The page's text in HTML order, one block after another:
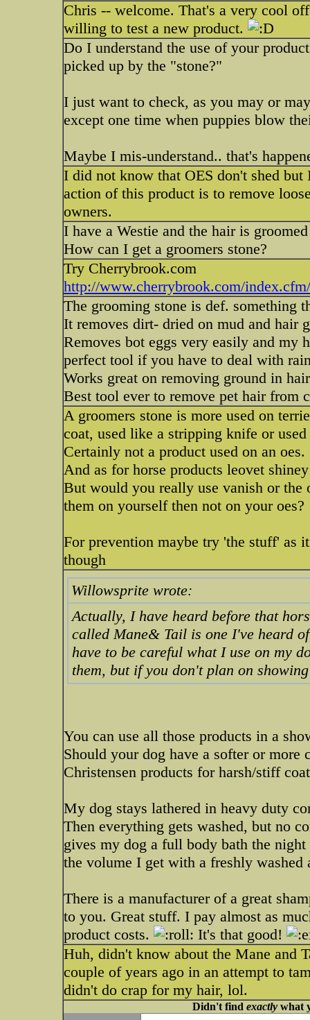
Chris -- welcome. That's a very cool
willing to test a new product.
Do I understand the use of your
picked up by the "stone?"
I just want to check, as you may or
except one time when puppies blow
Maybe I mis-understand.. that's
I did not know that OES don't shed
action of this product is to remove
owners.
I have a Westie and the hair is
How can I get a groomers stone?
Try Cherrybrook.com
http://www.cherrybrook.com/
The grooming stone is def. something
It removes dirt- dried on mud and hair
Removes bot eggs very easily and my
perfect tool if you have to deal with
Works great on removing ground in
Best tool ever to remove pet hair from
A groomers stone is more used on
coat, used like a stripping knife or
Certainly not a product used on an oes.
And as for horse products leovet
But would you really use vanish or the
them on yourself then not on your oes?
For prevention maybe try 'the stuff'
though
Willowsprite wrote:
Actually, I have heard before that
called Mane& Tail is one I've heard
have to be careful what I use on my
them, but if you don't plan on
You can use all those products in a
Should your dog have a softer or
Christensen products for harsh/stiff
My dog stays lathered in heavy duty
Then everything gets washed, but no
gives my dog a full body bath the
the volume I get with a freshly washed
There is a manufacturer of a great
to you. Great stuff. I pay almost as
product costs.
It's that good!
Huh, didn't know about the Mane and
couple of years ago in an attempt to
didn't do crap for my hair, lol.
Didn't find exactlywhat